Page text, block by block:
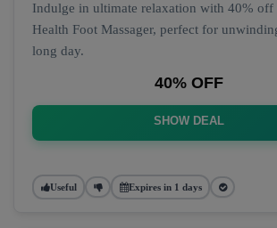
Indulge in ultimate relaxation with 40% off
Health Foot Massager, perfect for
long day.
40% OFF
SHOW DEAL
Useful Expires in 1 days